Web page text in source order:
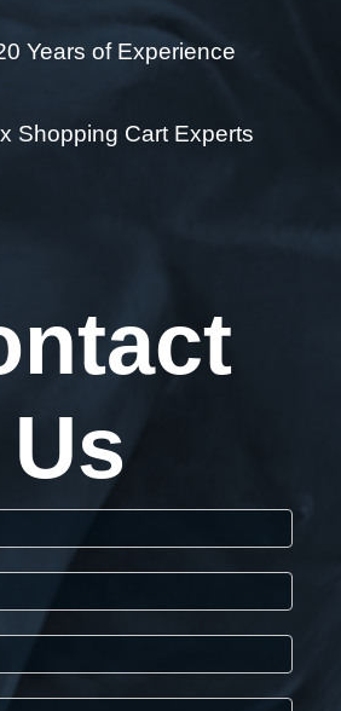
Years of Experience
Shopping Cart Experts
Us